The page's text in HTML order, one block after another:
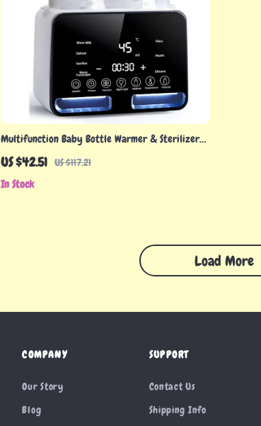
Multifunction Baby Bottle Warmer & Sterilizer
with Accurate Temp Control
US $42.51 US $117.21
In Stock
Load More
COMPANY
Our Story
Blog
SUPPORT
Contact Us
Shipping Info